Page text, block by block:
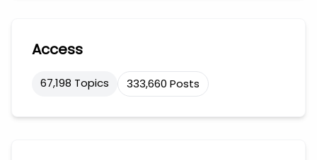
Access
67,198 Topics 333,660 Posts